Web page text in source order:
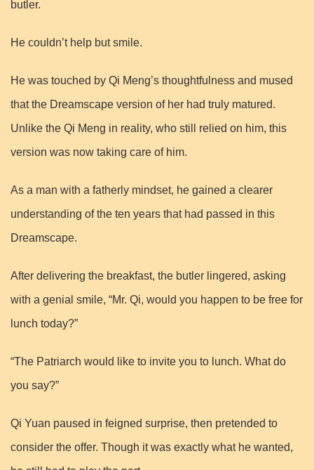
butler.
He couldn’t help but smile.
He was touched by Qi Meng’s thoughtfulness and mused
that the Dreamscape version of her had truly matured.
Unlike the Qi Meng in reality, who still relied on him, this
version was now taking care of him.
As a man with a fatherly mindset, he gained a clearer
understanding of the ten years that had passed in this
Dreamscape.
After delivering the breakfast, the butler lingered, asking
with a genial smile, “Mr. Qi, would you happen to be free for
lunch today?”
“The Patriarch would like to invite you to lunch. What do
you say?”
Qi Yuan paused in feigned surprise, then pretended to
consider the offer. Though it was exactly what he wanted,